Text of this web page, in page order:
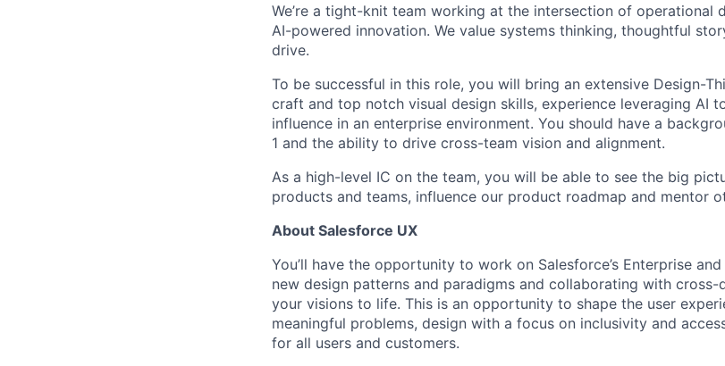
We’re a tight-knit team working at the intersection of operational
AI-powered innovation. We value systems thinking, thoughtful
drive.
To be successful in this role, you will bring an extensive Design-
craft and top notch visual design skills, experience leveraging AI
influence in an enterprise environment. You should have a
1 and the ability to drive cross-team vision and alignment.
As a high-level IC on the team, you will be able to see the big
products and teams, influence our product roadmap and mentor
About Salesforce UX
You’ll have the opportunity to work on Salesforce’s Enterprise
new design patterns and paradigms and collaborating with
your visions to life. This is an opportunity to shape the user
meaningful problems, design with a focus on inclusivity and
for all users and customers.